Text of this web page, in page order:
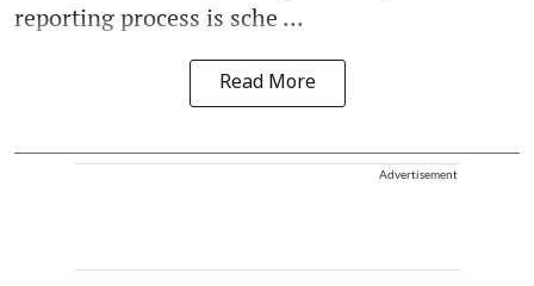
reporting process is sche ...
Read More
Advertisement